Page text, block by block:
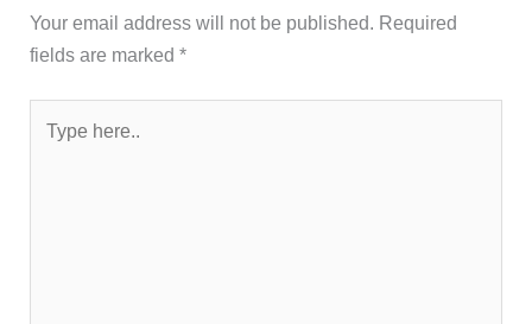
Your email address will not be published. Required
fields are marked*
here..